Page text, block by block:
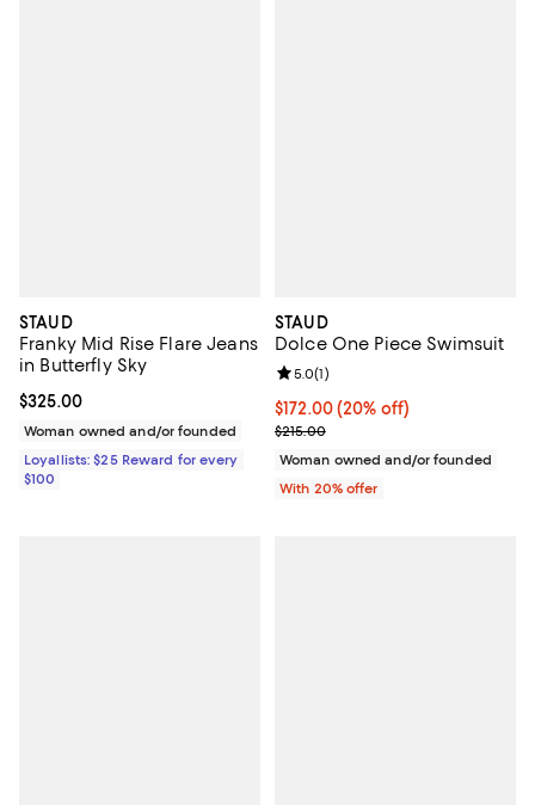
STAUD
Franky Mid Rise Flare Jeans
in Butterfly Sky
Current price $325.00; ;
$325.00
Woman owned and/or founded
Loyallists: $25 Reward for every
$100
STAUD
Dolce One Piece Swimsuit
Current price $172.00; 20% off;
$172.00(20% off)
; Previous price $215.00;
$215.00
Review rating: 5.0 out of 5; 1
5.0(1)
Woman owned and/or founded
With 20% offer